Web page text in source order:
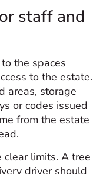
staff and
the spaces
to the estate.
areas, storage
or codes issued
from the estate
clear limits. A tree
driver should